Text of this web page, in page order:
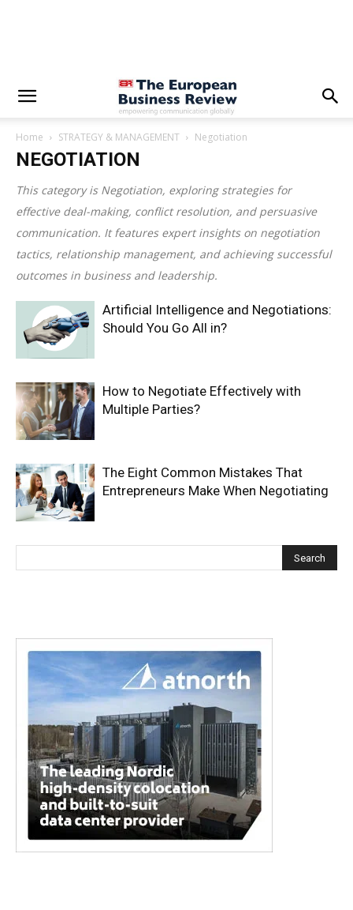
Home STRATEGY & MANAGEMENT Negotiation
NEGOTIATION
This category is Negotiation, exploring strategies for
effective deal-making, conflict resolution, and persuasive
communication. It features expert insights on negotiation
tactics, relationship management, and achieving successful
outcomes in business and leadership.
Artificial Intelligence and Negotiations:
Should You Go All in?
How to Negotiate Effectively with
Multiple Parties?
The Eight Common Mistakes That
Entrepreneurs Make When Negotiating